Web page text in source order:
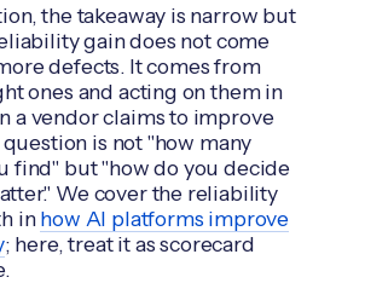
the takeaway is narrow but
gain does not come
defects. It comes from
ones and acting on them in
a vendor claims to improve
is not "how many
find" but "how do you decide
We cover the reliability
inhow AI platforms improve
; here, treat it as scorecard